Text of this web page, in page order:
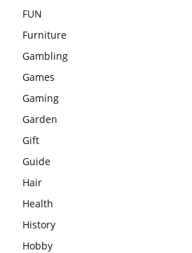
FUN
Furniture
Gambling
Games
Gaming
Garden
Gift
Guide
Hair
Health
History
Hobby